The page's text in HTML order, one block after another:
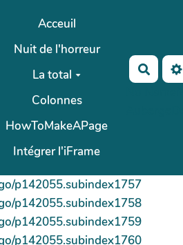
Acceuil
Nuit de l'horreur
La total
Colonnes
HowToMakeAPage
Intégrer l'iFrame
p142055.subindex1757
p142055.subindex1758
p142055.subindex1759
p142055.subindex1760